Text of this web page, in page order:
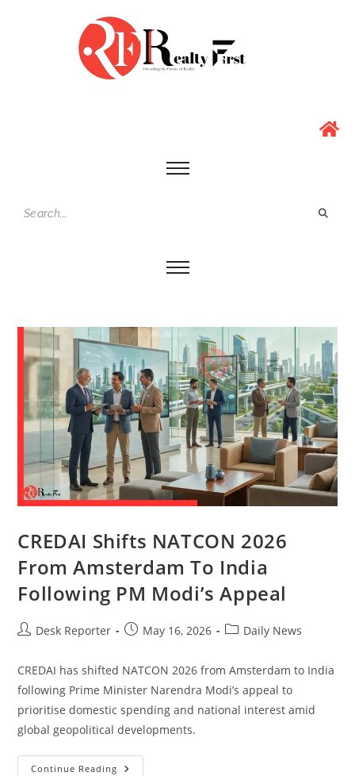
CREDAI Shifts NATCON 2026
From Amsterdam To India
Following PM Modi’s Appeal
Desk Reporter May 16, 2026 Daily News
CREDAI has shifted NATCON 2026 from Amsterdam to India
following Prime Minister Narendra Modi’s appeal to
prioritise domestic spending and national interest amid
global geopolitical developments.
Continue Reading